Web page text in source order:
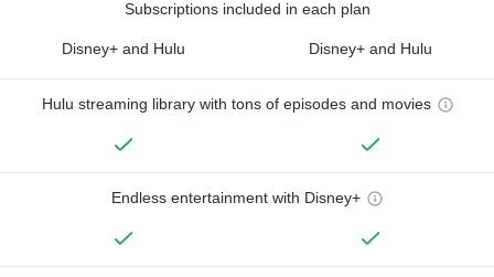
Subscriptions included in each plan
Disney+ and Hulu Disney+ and Hulu
Hulu streaming library with tons of episodes and movies
Endless entertainment with Disney+